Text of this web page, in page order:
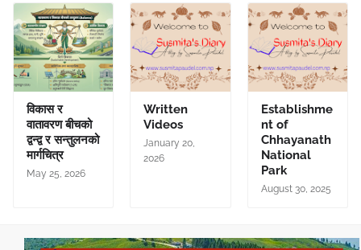
विकास र
वातावरण बीचको
द्वन्द्व र सन्तुलनको
मार्गचित्र
May 25, 2026
Written
Videos
January 20,
2026
Establishme
nt of
Chhayanath
National
Park
August 30, 2025